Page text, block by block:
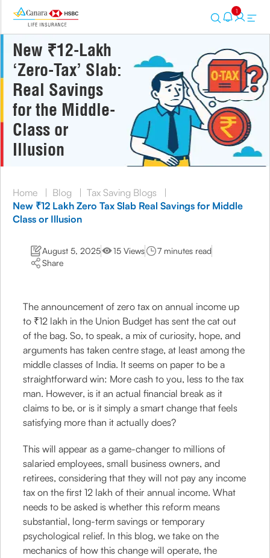
1
New ₹12-Lakh
‘Zero-Tax’ Slab:
Real Savings
for the Middle-
Class or
Illusion
Home | Blog | Tax Saving Blogs
|
New ₹12 Lakh Zero Tax Slab Real Savings for Middle
Class or Illusion
August 5, 2025 15 Views
7 minutes read
Share
The announcement of zero tax on annual income up
to ₹12 lakh in the Union Budget has sent the cat out
of the bag. So, to speak, a mix of curiosity, hope, and
arguments has taken centre stage, at least among the
middle classes of India. It seems on paper to be a
straightforward win: More cash to you, less to the tax
man. However, is it an actual financial break as it
claims to be, or is it simply a smart change that feels
satisfying more than it actually does?
This will appear as a game-changer to millions of
salaried employees, small business owners, and
retirees, considering that they will not pay any income
tax on the first 12 lakh of their annual income. What
needs to be asked is whether this reform means
substantial, long-term savings or temporary
psychological relief. In this blog, we take on the
mechanics of how this change will operate, the